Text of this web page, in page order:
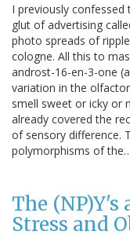
I previously
glut of advertising
photo spreads of
cologne. All this to
androst-16-en-3-one
variation in the
smell sweet or icky or
already covered the
of sensory difference.
polymorphisms of
The (NP)Y's
Stress and